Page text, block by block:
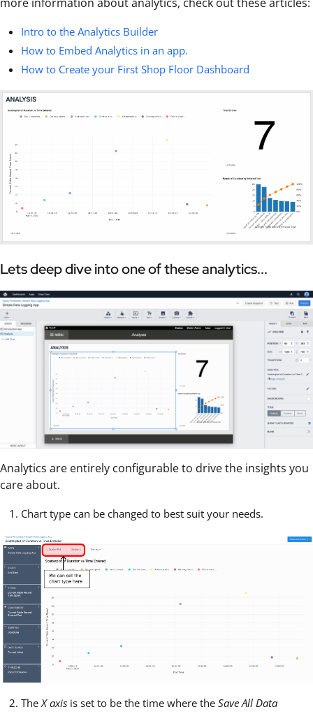
Intro to the Analytics Builder
How to Embed Analytics in an app.
How to Create your First Shop Floor Dashboard
Lets deep dive into one of these analytics...
Analytics are entirely configurable to drive the insights you
care about.
Chart type can be changed to best suit your needs.
TheX axis is set to be the time where the Save All Data